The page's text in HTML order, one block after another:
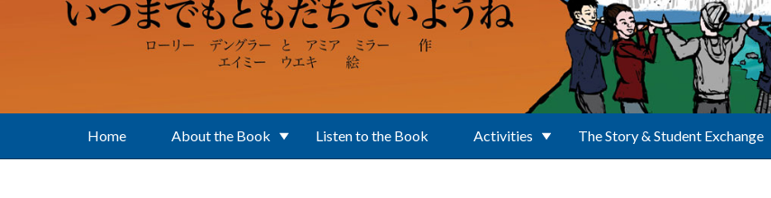
Home About the Book Listen to the Book Activities The Story & Student Exchange